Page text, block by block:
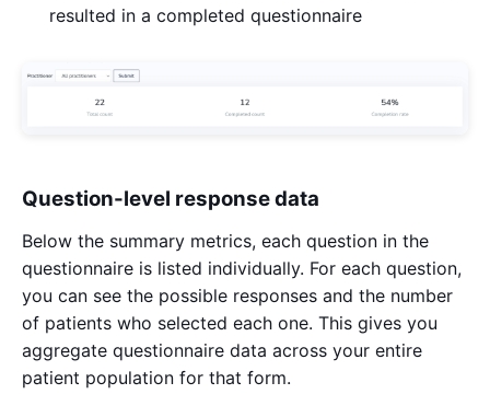
resulted in a completed questionnaire
Question-level response data
Below the summary metrics, each question in the
questionnaire is listed individually. For each question,
you can see the possible responses and the number
of patients who selected each one. This gives you
aggregate questionnaire data across your entire
patient population for that form.